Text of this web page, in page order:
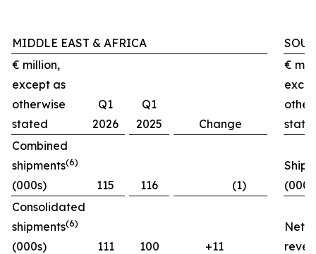
MIDDLE EAST & AFRICA
€ million,
except as
otherwise
stated
Q1
2026
Q1
2025
Change
€
Combined
shipments(6)
(000s) 115 116 (1)
Consolidated
shipments(6)
(000s) 111 100 +11
Net